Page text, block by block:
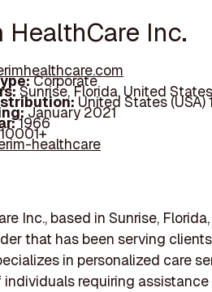
HealthCare Inc.
Corporate
Sunrise, Florida, United
United States (USA)
January 2021
1966
10001+
healthcare
Inc., based in Sunrise,
that has been serving
in personalized care
requiring